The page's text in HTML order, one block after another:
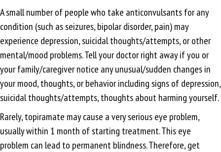
A small number of people who take anticonvulsants for any
condition (such as seizures, bipolar disorder, pain) may
experience depression, suicidal thoughts/attempts, or other
mental/mood problems. Tell your doctor right away if you or
your family/caregiver notice any unusual/sudden changes in
your mood, thoughts, or behavior including signs of depression,
suicidal thoughts/attempts, thoughts about harming yourself.
Rarely, topiramate may cause a very serious eye problem,
usually within 1 month of starting treatment. This eye
problem can lead to permanent blindness. Therefore, get